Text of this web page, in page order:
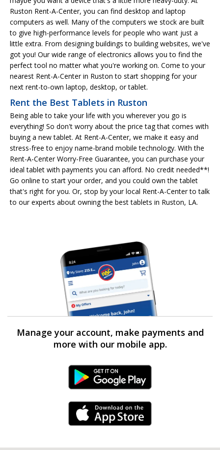
Ruston Rent-A-Center, you can find desktop and laptop
computers as well. Many of the computers we stock are built
to give high-performance levels for people who want just a
little extra. From designing buildings to building websites, we've
got you! Our wide range of electronics allows you to find the
perfect tool no matter what you're working on. Come to your
nearest Rent-A-Center in Ruston to start shopping for your
next rent-to-own laptop, desktop, or tablet.
Rent the Best Tablets in Ruston
Being able to take your life with you wherever you go is
everything! So don't worry about the price tag that comes with
buying a new tablet. At Rent-A-Center, we make it easy and
stress-free to enjoy name-brand mobile technology. With the
Rent-A-Center Worry-Free Guarantee, you can purchase your
ideal tablet with payments you can afford. No credit needed**!
Go online to start your order, and you could own the tablet
that's right for you. Or, stop by your local Rent-A-Center to talk
to our experts about owning the best tablets in Ruston, LA.
Manage your account, make payments and
more with our mobile app.
Android Link
iPhone Link